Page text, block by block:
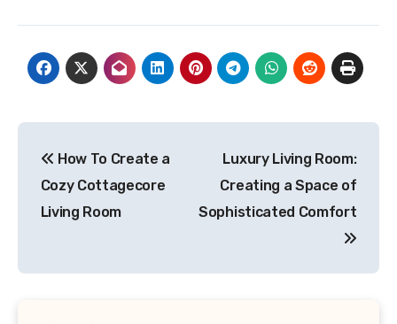
navigation
How To Create a
Cozy Cottagecore
Living Room
Luxury Living Room:
Creating a Space of
Sophisticated Comfort